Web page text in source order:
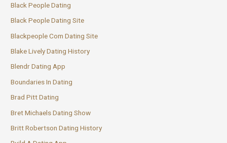
Black People Dating
Black People Dating Site
Blackpeople Com Dating Site
Blake Lively Dating History
Blendr Dating App
Boundaries In Dating
Brad Pitt Dating
Bret Michaels Dating Show
Britt Robertson Dating History